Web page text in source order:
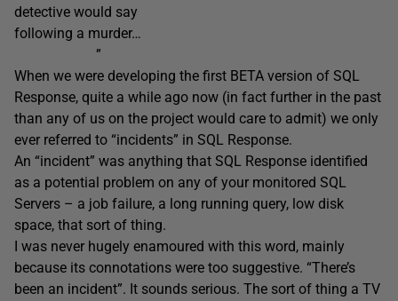
detective would say
following a murder…
”
When we were developing the first BETA version of SQL
Response, quite a while ago now (in fact further in the past
than any of us on the project would care to admit) we only
ever referred to “incidents” in SQL Response.
An “incident” was anything that SQL Response identified
as a potential problem on any of your monitored SQL
Servers – a job failure, a long running query, low disk
space, that sort of thing.
I was never hugely enamoured with this word, mainly
because its connotations were too suggestive. “There’s
been an incident”. It sounds serious. The sort of thing a TV